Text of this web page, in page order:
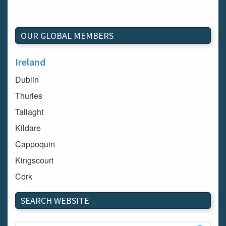
OUR GLOBAL MEMBERS
Ireland
Dublin
Thurles
Tallaght
Kildare
Cappoquin
Kingscourt
Cork
Dundalk
Carlow
SEARCH WEBSITE